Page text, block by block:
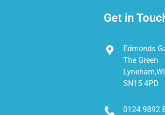
Get in
Edmonds
The Green
SN15 4PD
0124 9892